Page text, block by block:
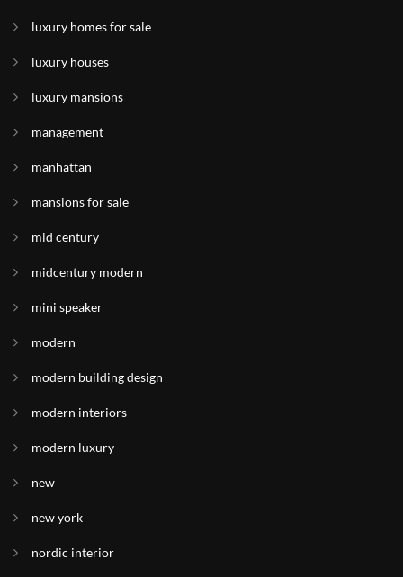
luxury homes for sale
luxury houses
luxury mansions
management
manhattan
mansions for sale
mid century
midcentury modern
mini speaker
modern
modern building design
modern interiors
modern luxury
new
new york
nordic interior